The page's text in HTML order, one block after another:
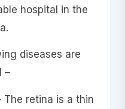
hospital in the
diseases are
–
The retina is a thin